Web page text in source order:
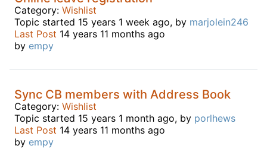
Category: Wishlist
Topic started 15 years 1 week ago, by marjolein246
Last Post 14 years 11 months ago
by empy
Sync CB members with Address Book
Category: Wishlist
Topic started 15 years 1 month ago, by porlhews
Last Post 14 years 11 months ago
by empy